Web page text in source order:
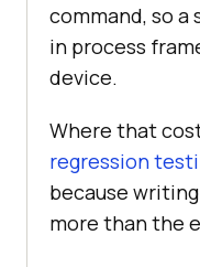
command, so a
in process
device.
Where that
regression
because
more than the